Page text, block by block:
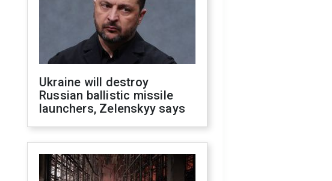
Ukraine will destroy
Russian ballistic missile
launchers, Zelenskyy says